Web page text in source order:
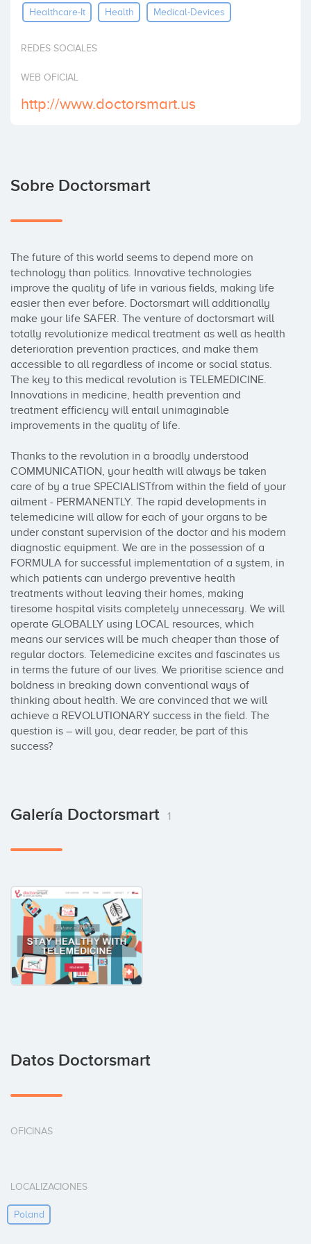
Invertir
Healthcare-It Health Medical-Devices
REDES SOCIALES
WEB OFICIAL
http://www.doctorsmart.us
Sobre Doctorsmart
The future of this world seems to depend more on
technology than politics. Innovative technologies
improve the quality of life in various fields, making life
easier then ever before. Doctorsmart will additionally
make your life SAFER. The venture of doctorsmart will
totally revolutionize medical treatment as well as health
deterioration prevention practices, and make them
accessible to all regardless of income or social status.
The key to this medical revolution is TELEMEDICINE.
Innovations in medicine, health prevention and
treatment efficiency will entail unimaginable
improvements in the quality of life.
Thanks to the revolution in a broadly understood
COMMUNICATION, your health will always be taken
care of by a true SPECIALISTfrom within the field of your
ailment - PERMANENTLY. The rapid developments in
telemedicine will allow for each of your organs to be
under constant supervision of the doctor and his modern
diagnostic equipment. We are in the possession of a
FORMULA for successful implementation of a system, in
which patients can undergo preventive health
treatments without leaving their homes, making
tiresome hospital visits completely unnecessary. We will
operate GLOBALLY using LOCAL resources, which
means our services will be much cheaper than those of
regular doctors. Telemedicine excites and fascinates us
in terms the future of our lives. We prioritise science and
boldness in breaking down conventional ways of
thinking about health. We are convinced that we will
achieve a REVOLUTIONARY success in the field. The
question is – will you, dear reader, be part of this
success?
Galería Doctorsmart 1
Datos Doctorsmart
OFICINAS
LOCALIZACIONES
Poland